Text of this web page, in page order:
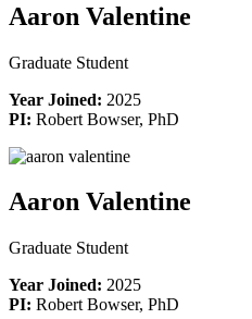
Aaron Valentine
Graduate Student
Year Joined: 2025
PI: Robert Bowser, PhD
Aaron Valentine
Graduate Student
Year Joined: 2025
PI: Robert Bowser, PhD